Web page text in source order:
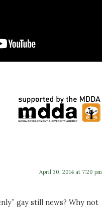
April 30, 2014 at 7:20 pm
gay still news? Why not